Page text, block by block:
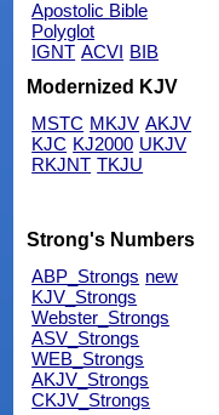
Apostolic Bible
Polyglot
IGNT ACVI BIB
Modernized KJV
MSTC MKJV AKJV
KJC KJ2000 UKJV
RKJNT TKJU
Strong's Numbers
ABP_Strongs new
KJV_Strongs
Webster_Strongs
ASV_Strongs
WEB_Strongs
AKJV_Strongs
CKJV_Strongs